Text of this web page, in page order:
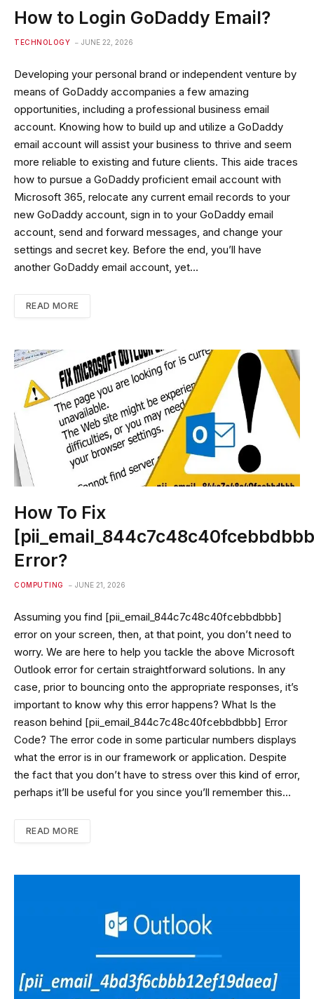
How to Login GoDaddy Email?
TECHNOLOGY JUNE 22, 2026
Developing your personal brand or independent venture by
means of GoDaddy accompanies a few amazing
opportunities, including a professional business email
account. Knowing how to build up and utilize a GoDaddy
email account will assist your business to thrive and seem
more reliable to existing and future clients. This aide traces
how to pursue a GoDaddy proficient email account with
Microsoft 365, relocate any current email records to your
new GoDaddy account, sign in to your GoDaddy email
account, send and forward messages, and change your
settings and secret key. Before the end, you’ll have
another GoDaddy email account, yet…
READ MORE
How To Fix
Error?
COMPUTING JUNE 21, 2026
Assuming you find [pii_email_844c7c48c40fcebbdbbb]
error on your screen, then, at that point, you don’t need to
worry. We are here to help you tackle the above Microsoft
Outlook error for certain straightforward solutions. In any
case, prior to bouncing onto the appropriate responses, it’s
important to know why this error happens? What Is the
reason behind [pii_email_844c7c48c40fcebbdbbb] Error
Code? The error code in some particular numbers displays
what the error is in our framework or application. Despite
the fact that you don’t have to stress over this kind of error,
perhaps it’ll be useful for you since you’ll remember this…
READ MORE